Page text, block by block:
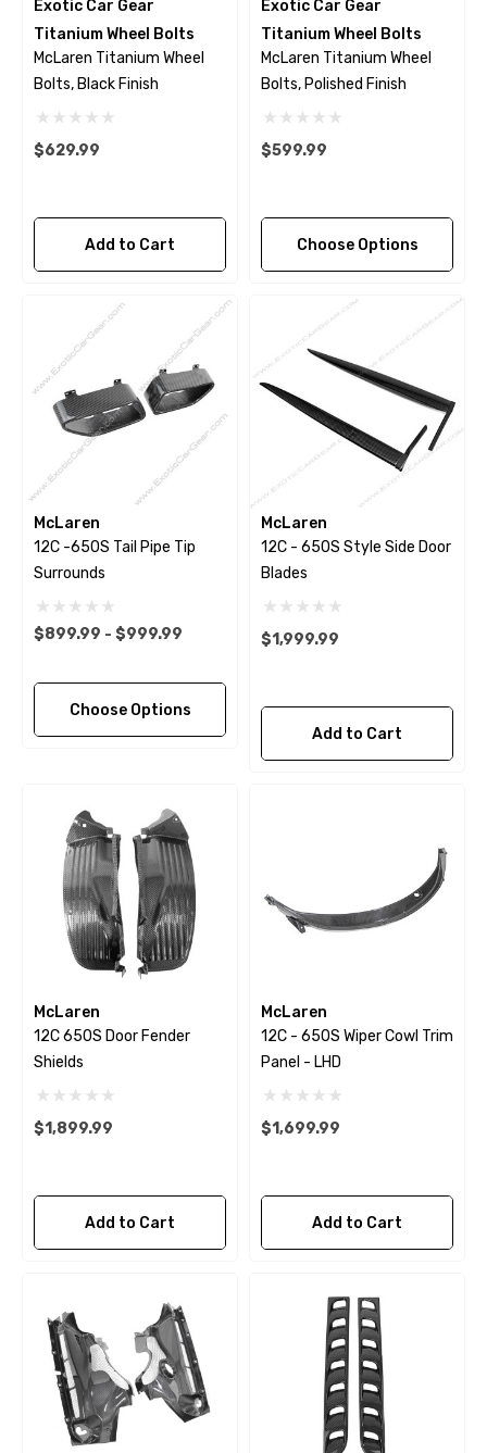
Exotic Car Gear
Titanium Wheel Bolts
McLaren Titanium Wheel
Bolts, Black Finish
$629.99
Add to Cart
Exotic Car Gear
Titanium Wheel Bolts
McLaren Titanium Wheel
Bolts, Polished Finish
$599.99
Choose Options
McLaren
12C -650S Tail Pipe Tip
Surrounds
$899.99 - $999.99
Choose Options
McLaren
12C - 650S Style Side Door
Blades
$1,999.99
Add to Cart
McLaren
12C 650S Door Fender
Shields
$1,899.99
Add to Cart
McLaren
12C - 650S Wiper Cowl Trim
Panel - LHD
$1,699.99
Add to Cart